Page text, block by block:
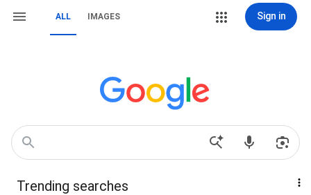
ALL IMAGES Sign in
Trending searches